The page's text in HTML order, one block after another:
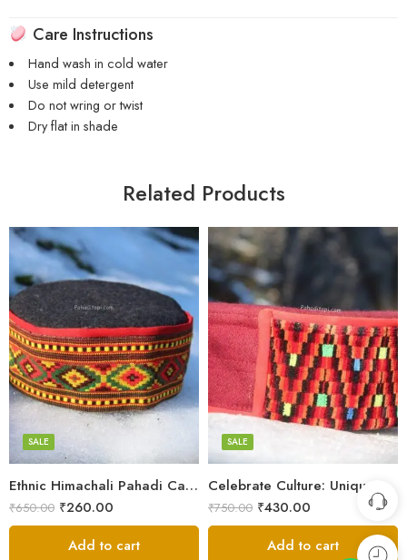
Care Instructions
Hand wash in cold water
Use mild detergent
Do not wring or twist
Dry flat in shade
Related Products
Ethnic Himachali Pahadi Cap – Traditional Topi for Cultural Wear
SALE
₹650.00 ₹260.00
5
6
7
Swastik
StarsAdd to cart
SALE
₹750.00 ₹430.00
5
6
9
Add to cart